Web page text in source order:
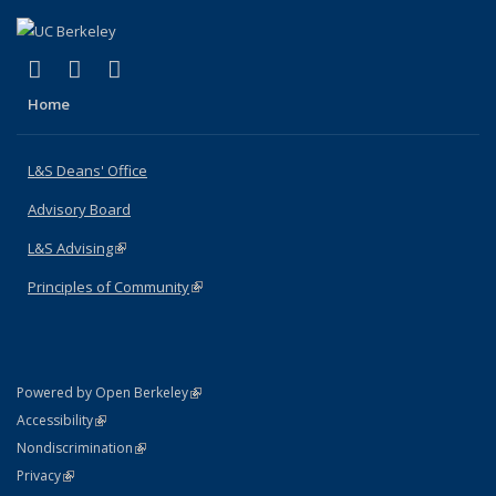
X (formerly Twitter)
(link is external)
LinkedIn
(link is external)
Home
L&S Deans' Office
Advisory Board
L&S Advising(link is external)
Principles of Community(link is external)
Powered by Open Berkeley(link is external)
AccessibilityStatement
(link is external)
NondiscriminationPolicy Statement
(link is external)
PrivacyStatement
(link is external)